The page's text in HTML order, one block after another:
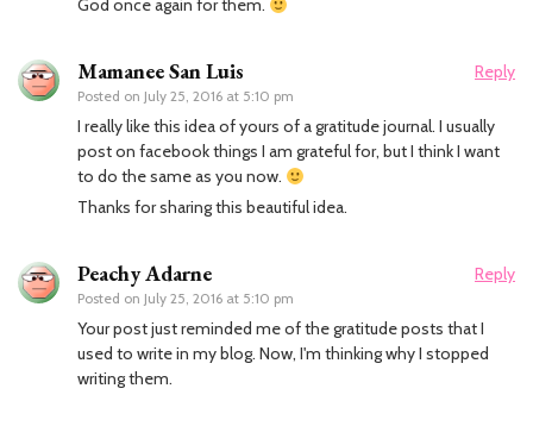
God once again for them.
Mamanee San Luis
Posted on July 25, 2016 at 5:10 pm
Reply
I really like this idea of yours of a gratitude journal. I usually
post on facebook things I am grateful for, but I think I want
to do the same as you now.
Thanks for sharing this beautiful idea.
Peachy Adarne
Posted on July 25, 2016 at 5:10 pm
Reply
Your post just reminded me of the gratitude posts that I
used to write in my blog. Now, I'm thinking why I stopped
writing them.